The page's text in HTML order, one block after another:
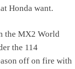
Honda want.
the MX2 World
the 114
off on fire with